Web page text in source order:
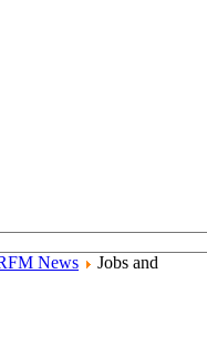
News
Jobs and